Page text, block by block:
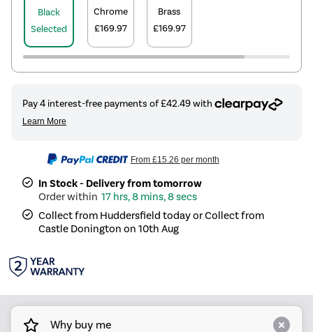
Black
Selected
Chrome
£169.97
Brass
£169.97
From £15.26 per month
In Stock - Delivery from tomorrow
17 hrs, 8 mins, 8 secs
Collect from Huddersfield today or Collect from
Castle Donington on 10th Aug
Why buy me